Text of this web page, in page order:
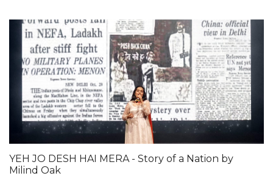
YEH JO DESH HAI MERA - Story of a Nation by
Milind Oak